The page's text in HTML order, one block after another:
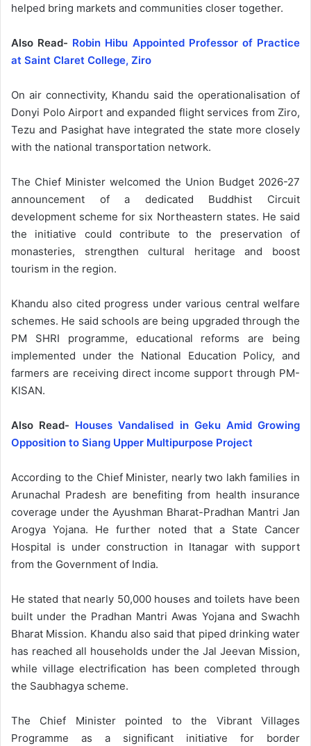
helped bring markets and communities closer together.
Also Read- Robin Hibu Appointed Professor of Practice
at Saint Claret College, Ziro
On air connectivity, Khandu said the operationalisation of
Donyi Polo Airport and expanded flight services from Ziro,
Tezu and Pasighat have integrated the state more closely
with the national transportation network.
The Chief Minister welcomed the Union Budget 2026-27
announcement of a dedicated Buddhist Circuit
development scheme for six Northeastern states. He said
the initiative could contribute to the preservation of
monasteries, strengthen cultural heritage and boost
tourism in the region.
Khandu also cited progress under various central welfare
schemes. He said schools are being upgraded through the
PM SHRI programme, educational reforms are being
implemented under the National Education Policy, and
farmers are receiving direct income support through PM-
KISAN.
Also Read- Houses Vandalised in Geku Amid Growing
Opposition to Siang Upper Multipurpose Project
According to the Chief Minister, nearly two lakh families in
Arunachal Pradesh are benefiting from health insurance
coverage under the Ayushman Bharat-Pradhan Mantri Jan
Arogya Yojana. He further noted that a State Cancer
Hospital is under construction in Itanagar with support
from the Government of India.
He stated that nearly 50,000 houses and toilets have been
built under the Pradhan Mantri Awas Yojana and Swachh
Bharat Mission. Khandu also said that piped drinking water
has reached all households under the Jal Jeevan Mission,
while village electrification has been completed through
the Saubhagya scheme.
The Chief Minister pointed to the Vibrant Villages
Programme as a significant initiative for border